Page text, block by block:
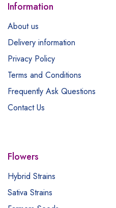
Information
About us
Delivery information
Privacy Policy
Terms and Conditions
Frequently Ask Questions
Contact Us
Flowers
Hybrid Strains
Sativa Strains